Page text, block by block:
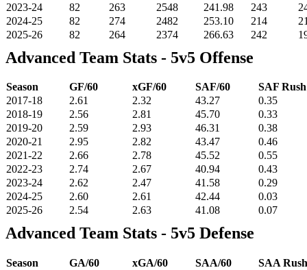
2023-24
82 263 2548 241.98 243
2024-25
82 274 2482 253.10 214
2025-26
82 264 2374 266.63 242
Advanced Team Stats - 5v5 Offense
Season GF/60 xGF/60 SAF/60
SAF
2017-18
2.61 2.32 43.27
0.35
2018-19
2.56 2.81 45.70
0.33
2019-20
2.59 2.93 46.31
0.38
2020-21
2.95 2.82 43.47
0.46
2021-22
2.66 2.78 45.52
0.55
2022-23
2.74 2.67 40.94
0.43
2023-24
2.62 2.47 41.58
0.29
2024-25
2.60 2.61 42.44
0.03
2025-26
2.54 2.63 41.08 0.07
Advanced Team Stats - 5v5 Defense
Season GA/60 xGA/60 SAA/60
SAA